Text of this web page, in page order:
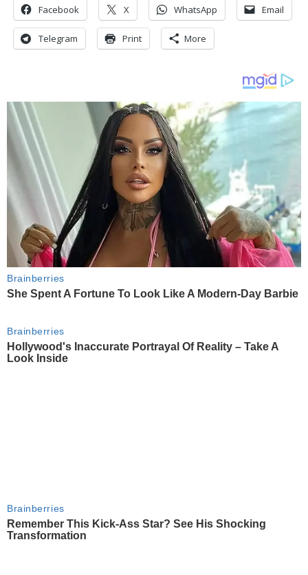
Facebook X WhatsApp Email
Telegram Print More